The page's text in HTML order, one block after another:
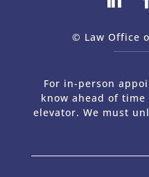
© Law Office
For in-person
know ahead of
elevator. We must